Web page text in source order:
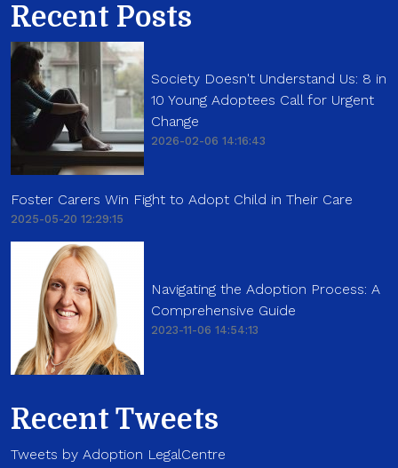
Recent Posts
Society Doesn't Understand Us: 8 in
10 Young Adoptees Call for Urgent
Change
2026-02-06 14:16:43
Foster Carers Win Fight to Adopt Child in Their Care
2025-05-20 12:29:15
Navigating the Adoption Process: A
Comprehensive Guide
2023-11-06 14:54:13
Recent Tweets
Tweets by Adoption LegalCentre